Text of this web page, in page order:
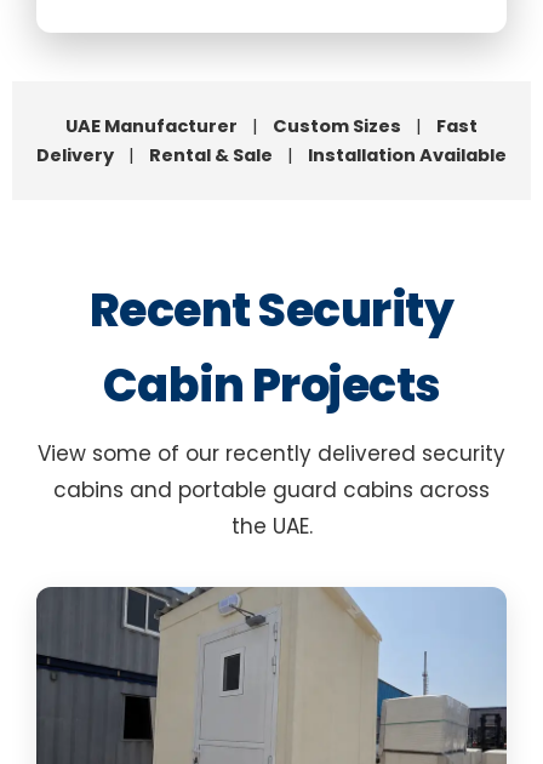
UAE Manufacturer | Custom Sizes | Fast
Delivery | Rental & Sale | Installation Available
Recent Security
Cabin Projects
View some of our recently delivered security
cabins and portable guard cabins across
the UAE.